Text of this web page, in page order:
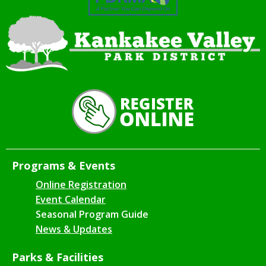
Programs & Events
Online Registration
Event Calendar
Seasonal Program Guide
News & Updates
Parks & Facilities